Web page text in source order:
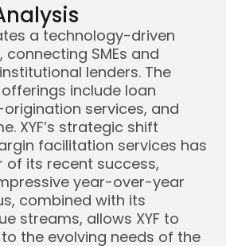
Keep Shopping
a technology-driven
SMEs and
lenders. The
include loan
services, and
XYF’s strategic shift
facilitation services has
of its recent success,
year-over-year
combined with its
streams, allows XYF to
the evolving needs of the